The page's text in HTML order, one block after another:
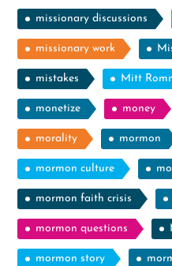
missionary discussions
missionary work
mistakes Mitt
monetize money
morality mormon
mormon culture
mormon faith crisis
mormon questions
mormon story